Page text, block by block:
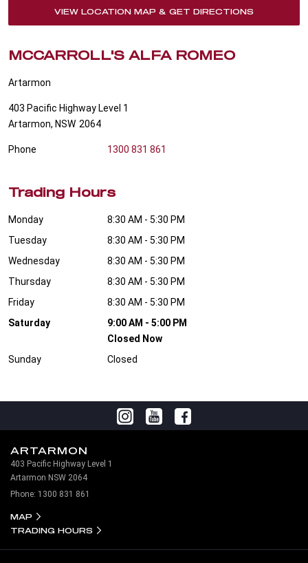
VIEW LOCATION MAP & GET DIRECTIONS
MCCARROLL'S ALFA ROMEO
Artarmon
403 Pacific Highway Level 1
Artarmon, NSW 2064
Phone 1300 831 861
Trading Hours
Monday
8:30 AM - 5:30 PM
Tuesday
8:30 AM - 5:30 PM
Wednesday
8:30 AM - 5:30 PM
Thursday
8:30 AM - 5:30 PM
Friday
8:30 AM - 5:30 PM
Saturday
9:00 AM - 5:00 PM
Closed Now
Sunday
Closed
ARTARMON
403 Pacific Highway Level 1
Artarmon NSW 2064
Phone: 1300 831 861
MAP
TRADING HOURS